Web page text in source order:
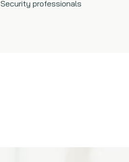
Security professionals